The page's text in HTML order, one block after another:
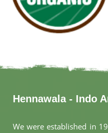
Hennawala - Indo
We were established in